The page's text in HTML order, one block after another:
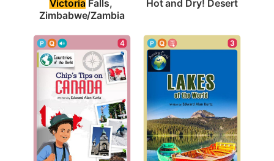
Victoria Falls,
Zimbabwe/Zambia
Hot and Dry! Desert
4 3